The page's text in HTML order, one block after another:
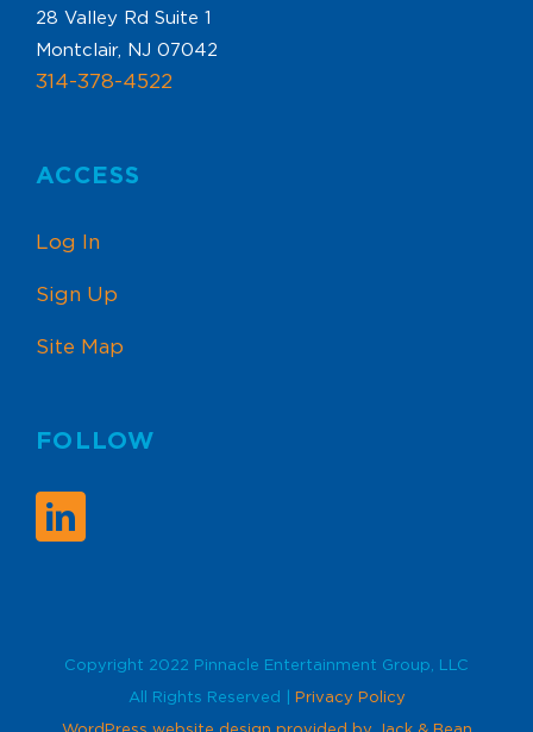
28 Valley Rd Suite 1
Montclair, NJ 07042
314-378-4522
ACCESS
Log In
Sign Up
Site Map
FOLLOW
Copyright 2022 Pinnacle Entertainment Group, LLC
All Rights Reserved | Privacy Policy